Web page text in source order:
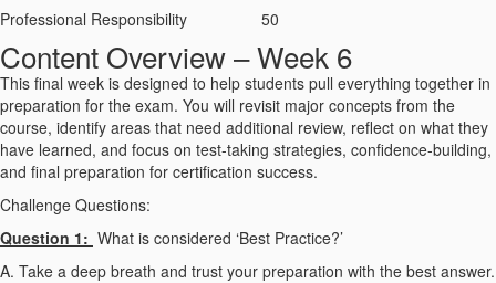
Professional Responsibility 50
Content Overview – Week 6
This final week is designed to help students pull everything together in
preparation for the exam. You will revisit major concepts from the
course, identify areas that need additional review, reflect on what they
have learned, and focus on test-taking strategies, confidence-building,
and final preparation for certification success.
Challenge Questions:
Question 1: What is considered ‘Best Practice?’
A. Take a deep breath and trust your preparation with the best answer.